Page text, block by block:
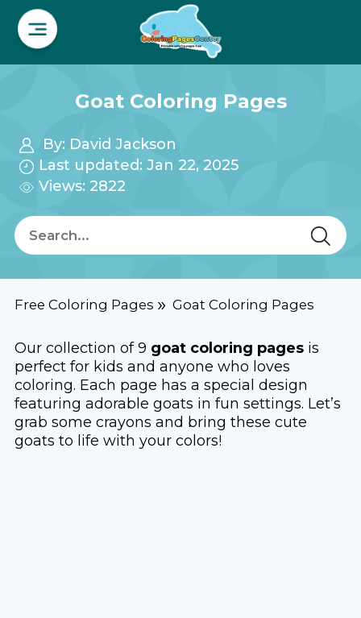
Goat Coloring Pages
By: David Jackson
Last updated: Jan 22, 2025
Views: 2822
Free Coloring Pages Goat Coloring Pages
Our collection of 9 goat coloring pagesis
perfect for kids and anyone who loves
coloring. Each page has a special design
featuring adorable goats in fun settings. Let’s
grab some crayons and bring these cute
goats to life with your colors!